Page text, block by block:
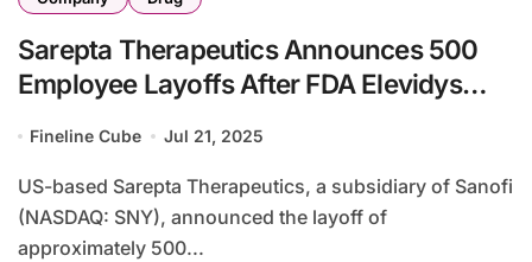
Sarepta Therapeutics Announces 500
Employee Layoffs After FDA Elevidys
Fineline Cube Jul 21, 2025
US-based Sarepta Therapeutics, a subsidiary of Sanofi
(NASDAQ: SNY), announced the layoff of
approximately 500...